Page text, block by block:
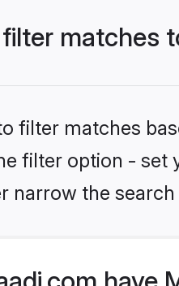
matches
filter matches
filter option -
narrow the